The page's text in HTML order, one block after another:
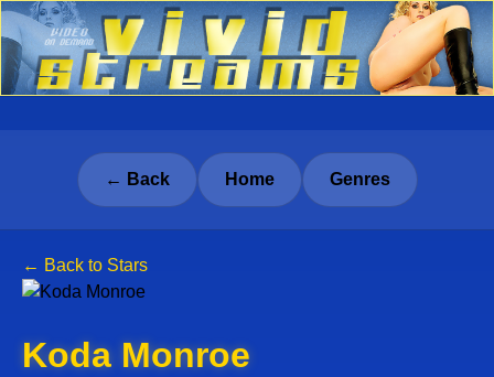
← Back Home Genres
← Back to Stars
Koda Monroe